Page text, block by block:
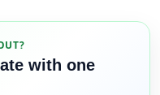
with one